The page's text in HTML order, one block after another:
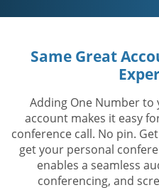
Same Great
Adding One Number to
account makes it easy
conference call. No pin.
get your personal
enables a seamless
conferencing, and